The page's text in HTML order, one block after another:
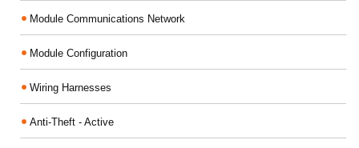
Module Communications Network
Module Configuration
Wiring Harnesses
Anti-Theft - Active